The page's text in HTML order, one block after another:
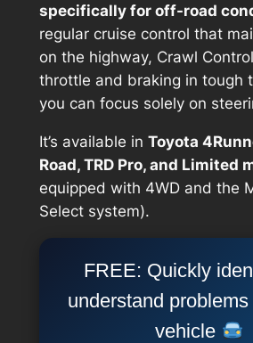
specifically for off-road
regular cruise control that
on the highway, Crawl
throttle and braking in tough
you can focus solely on
It’s available in Toyota
Road, TRD Pro, and Limited
equipped with 4WD and the
Select system).
FREE: Quickly
understand
vehicle